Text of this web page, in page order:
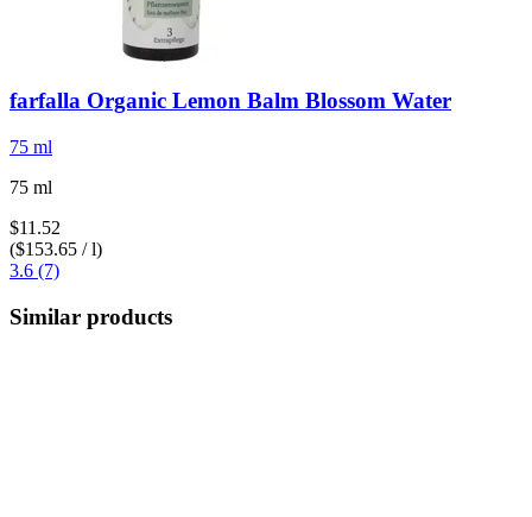
farfalla Organic Lemon Balm Blossom Water
75 ml
75 ml
$11.52
($153.65 / l)
3.6 (7)
Similar products